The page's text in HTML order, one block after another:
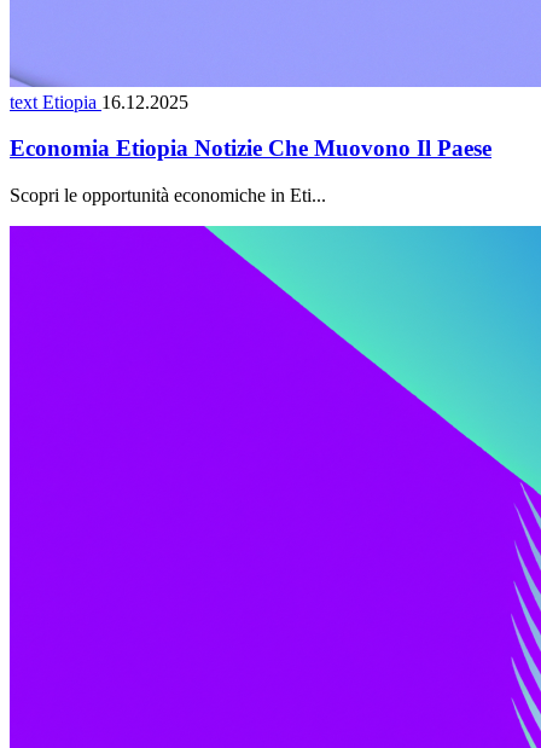
text Etiopia 16.12.2025
Economia Etiopia Notizie Che Muovono Il Paese
Scopri le opportunità economiche in Eti...